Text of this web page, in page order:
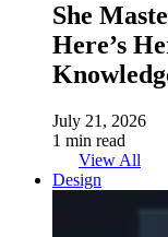
She
Here’s
July 21, 2026
1 min read
View All
Design